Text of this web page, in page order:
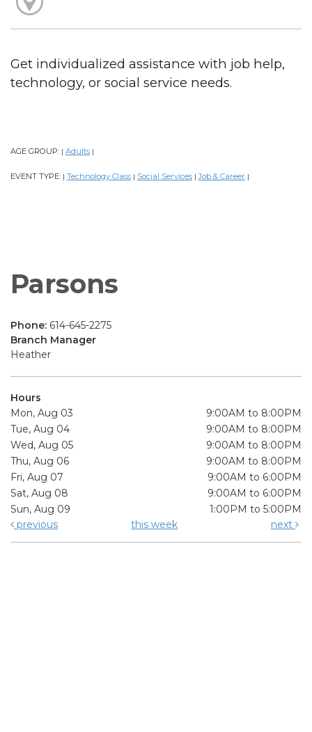
Get individualized assistance with job help,
technology, or social service needs.
AGE GROUP: | Adults |
EVENT TYPE: | Technology Class | Social Services | Job & Career |
Parsons
Phone: 614-645-2275
Branch Manager
Heather
Hours
Mon, Aug 03
9:00AM to 8:00PM
Tue, Aug 04
9:00AM to 8:00PM
Wed, Aug 05
9:00AM to 8:00PM
Thu, Aug 06
9:00AM to 8:00PM
Fri, Aug 07
9:00AM to 6:00PM
Sat, Aug 08
9:00AM to 6:00PM
Sun, Aug 09
1:00PM to 5:00PM
previous
this week next